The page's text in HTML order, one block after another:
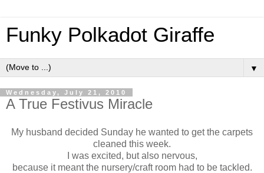
Funky Polkadot Giraffe
▼
Wednesday, July 21, 2010
A True Festivus Miracle
My husband decided Sunday he wanted to get the carpets
cleaned this week.
I was excited, but also nervous,
because it meant the nursery/craft room had to be tackled.